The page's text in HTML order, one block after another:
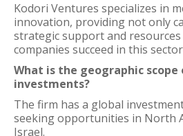
Kodori Ventures specializes in
innovation, providing not only
strategic support and
companies succeed in this
What is the geographic
investments?
The firm has a global
seeking opportunities in North
Israel.